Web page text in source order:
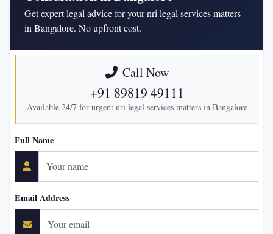
Get expert legal advice for your nri legal services matters
in Bangalore. No upfront cost.
Call Now
+91 89819 49111
Available 24/7 for urgent nri legal services matters in Bangalore
Full Name
Email Address